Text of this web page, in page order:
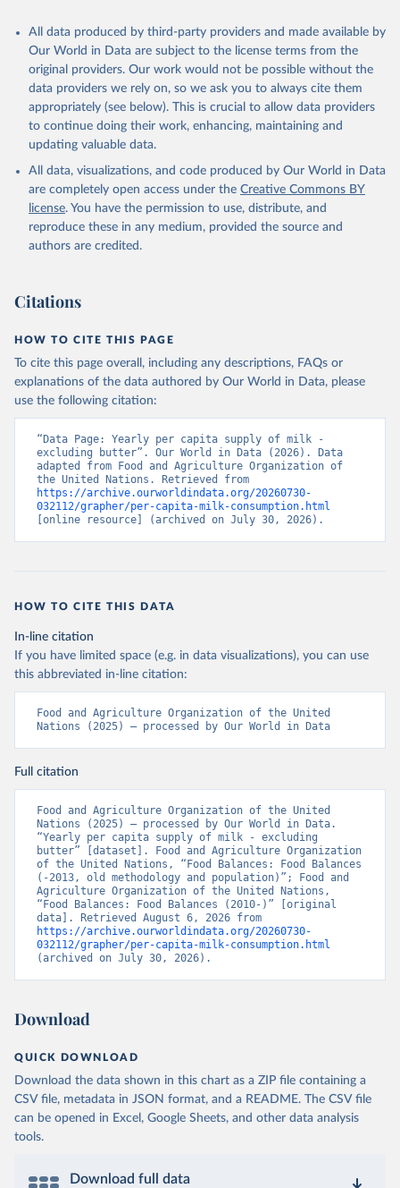
All data produced by third-party providers and made available by
Our World in Data are subject to the license terms from the
original providers. Our work would not be possible without the
data providers we rely on, so we ask you to always cite them
appropriately (see below). This is crucial to allow data providers
to continue doing their work, enhancing, maintaining and
updating valuable data.
All data, visualizations, and code produced by Our World in Data
are completely open access under the Creative Commons BY
license. You have the permission to use, distribute, and
reproduce these in any medium, provided the source and
authors are credited.
Citations
HOW TO CITE THIS PAGE
To cite this page overall, including any descriptions, FAQs or
explanations of the data authored by Our World in Data, please
use the following citation:
“Data Page: Yearly per capita supply of milk -
excluding butter”. Our World in Data (2026). Data
adapted from Food and Agriculture Organization of
https://archive.ourworldindata.org/20260730-
032112/grapher/per-capita-milk-consumption.html
[online resource] (archived on July 30, 2026).
HOW TO CITE THIS DATA
In-line citation
If you have limited space (e.g. in data visualizations), you can use
this abbreviated in-line citation:
Food and Agriculture Organization of the United
Nations (2025) – processed by Our World in Data
Full citation
Food and Agriculture Organization of the United
Nations (2025) – processed by Our World in Data.
“Yearly per capita supply of milk - excluding
butter” [dataset]. Food and Agriculture Organization
of the United Nations, “Food Balances: Food Balances
(-2013, old methodology and population)”; Food and
Agriculture Organization of the United Nations,
“Food Balances: Food Balances (2010-)” [original
https://archive.ourworldindata.org/20260730-
032112/grapher/per-capita-milk-consumption.html
(archived on July 30, 2026).
Download
QUICK DOWNLOAD
Download the data shown in this chart as a ZIP file containing a
CSV file, metadata in JSON format, and a README. The CSV file
can be opened in Excel, Google Sheets, and other data analysis
tools.
Download full data